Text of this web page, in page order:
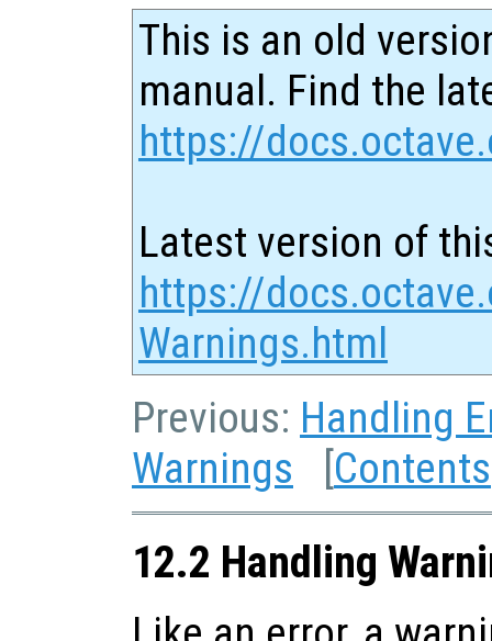
This is an old
manual. Find the
https://
Latest version of
https://
Warnings.html
Previous: Handling
Warnings [Contents
12.2 Handling